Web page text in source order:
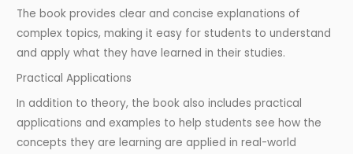
The book provides clear and concise explanations of
complex topics, making it easy for students to understand
and apply what they have learned in their studies.
Practical Applications
In addition to theory, the book also includes practical
applications and examples to help students see how the
concepts they are learning are applied in real-world